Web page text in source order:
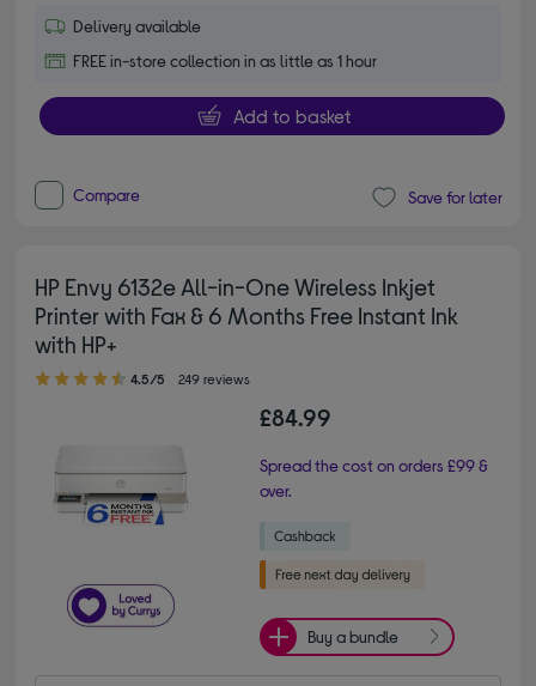
Delivery available
FREE in-store collection in as little as 1 hour
Add to basket
Compare Save for later
HP Envy 6132e All-in-One Wireless Inkjet
Printer with Fax & 6 Months Free Instant Ink
with HP+
4.50 out of 5 stars
4.5/5 249 reviews
£84.99
Spread the cost on orders £99 &
over.
Buy a bundle